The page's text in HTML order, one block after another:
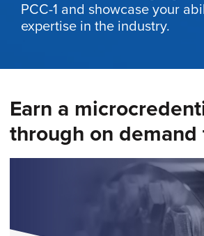
PCC-1 and showcase your
expertise in the industry.
Earn a
through on